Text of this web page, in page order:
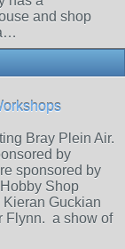
and shop
Bray Plein Air.
by
sponsored by
Shop
Guckian
Flynn. a show of